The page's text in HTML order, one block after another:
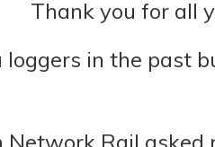
Thank you for all
loggers in the past
Network Rail